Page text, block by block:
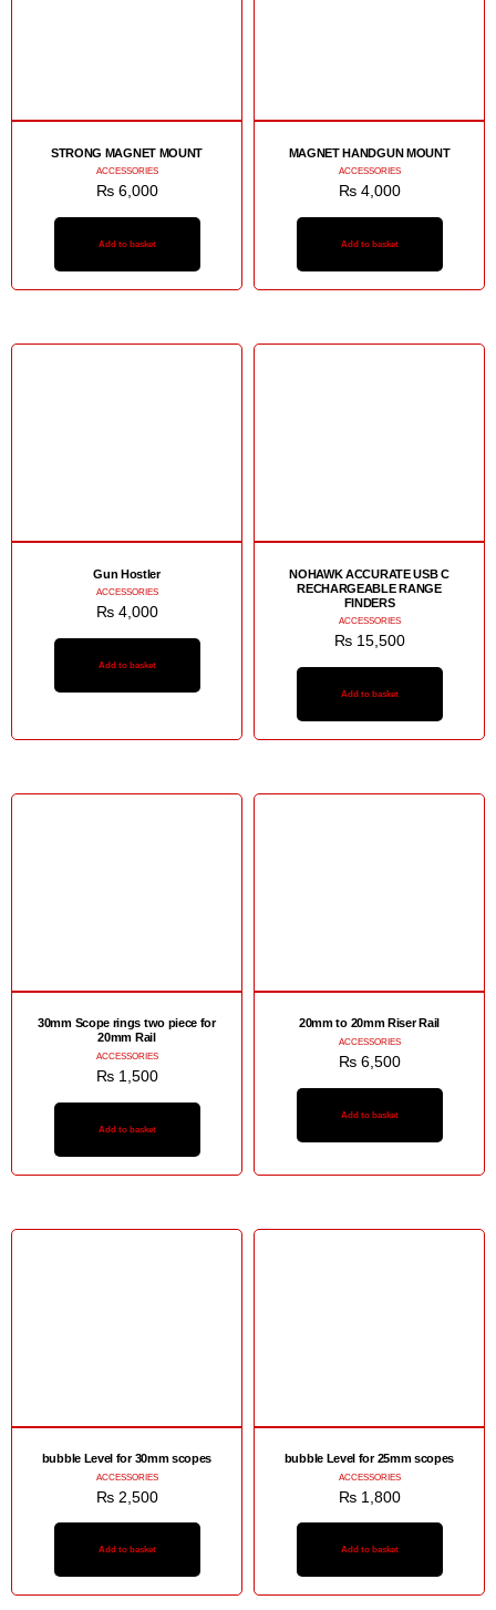
STRONG MAGNET MOUNT
ACCESSORIES
₨6,000
Add to basket
MAGNET HANDGUN MOUNT
ACCESSORIES
₨4,000
Add to basket
Gun Hostler
ACCESSORIES
₨4,000
Add to basket
NOHAWK ACCURATE USB C
RECHARGEABLE RANGE
FINDERS
ACCESSORIES
₨15,500
Add to basket
30mm Scope rings two piece for
20mm Rail
ACCESSORIES
₨1,500
Add to basket
20mm to 20mm Riser Rail
ACCESSORIES
₨6,500
Add to basket
bubble Level for 30mm scopes
ACCESSORIES
₨2,500
Add to basket
bubble Level for 25mm scopes
ACCESSORIES
₨1,800
Add to basket